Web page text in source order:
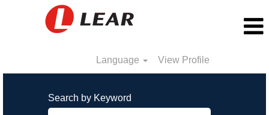
Language View Profile
Search by Keyword